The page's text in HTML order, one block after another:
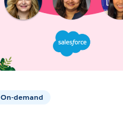
On-demand